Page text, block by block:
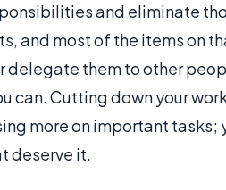
and eliminate
and most of the items on
delegate them to other
can. Cutting down your
more on important
deserve it.